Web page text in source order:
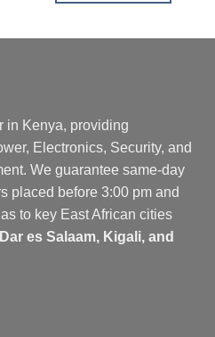
options
may
on
the
product
in Kenya, providing
Electronics, Security, and
We guarantee same-day
placed before 3:00 pm and
to key East African cities
es Salaam, Kigali, and